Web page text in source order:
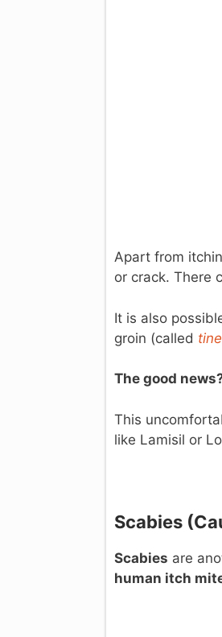
Apart from
or crack. There
It is also
groin (called
The good
This
like Lamisil or
Scabies (C
Scabies are
human itch